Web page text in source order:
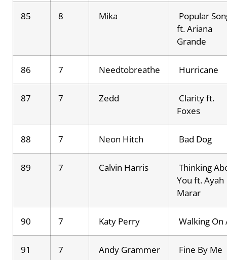
85 8 Mika
Popular
ft. Ariana
Grande
86 7 Needtobreathe Hurricane
87 7 Zedd
Clarity ft.
Foxes
88 7 Neon Hitch Bad Dog
89 7 Calvin Harris
Thinking
You ft. Ayah
Marar
90 7 Katy Perry Walking On
91 7 Andy Grammer Fine By Me